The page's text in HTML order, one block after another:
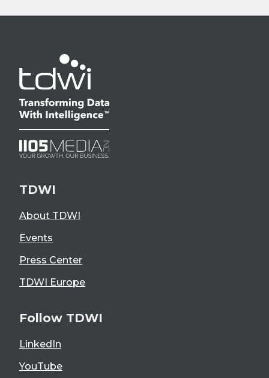
TDWI
About TDWI
Events
Press Center
TDWI Europe
Follow TDWI
LinkedIn
YouTube